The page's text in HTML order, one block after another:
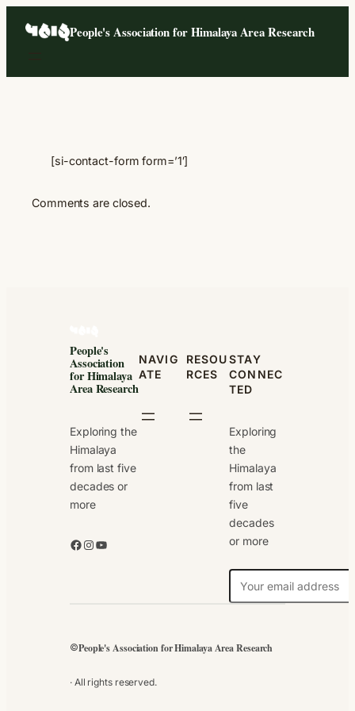
People's Association for Himalaya Area Research
[si-contact-form form=’1′]
Comments are closed.
People's
Association
for Himalaya
Area Research
Exploring the
Himalaya
from last five
decades or
more
Facebook Instagram YouTube
NAVIG
ATE
RESOU
RCES
STAY
CONNEC
TED
Exploring
the
Himalaya
from last
five
decades
or more
e
l
©People's Association for Himalaya Area Research
· All rights reserved.